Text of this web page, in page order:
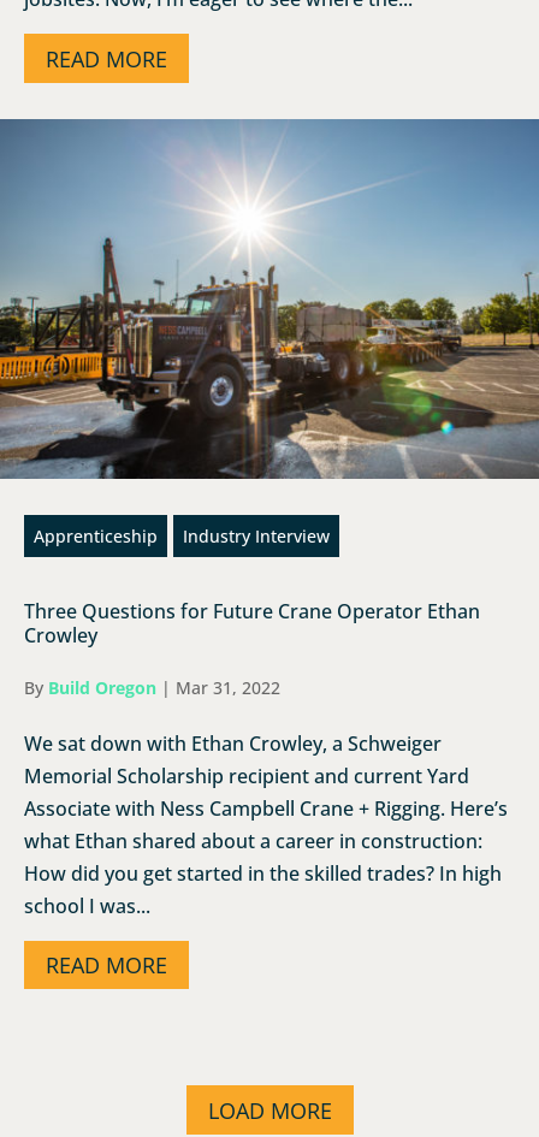
READ MORE
Apprenticeship Industry Interview
Three Questions for Future Crane Operator Ethan
Crowley
By Build Oregon | Mar 31, 2022
We sat down with Ethan Crowley, a Schweiger
Memorial Scholarship recipient and current Yard
Associate with Ness Campbell Crane + Rigging. Here’s
what Ethan shared about a career in construction:
How did you get started in the skilled trades? In high
school I was...
READ MORE
LOAD MORE